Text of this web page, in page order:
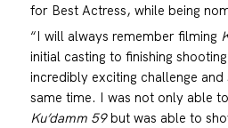
for Best Actress, while being
“I will always remember filming
initial casting to finishing
incredibly exciting challenge and
same time. I was not only able
Ku’damm 59but was able to